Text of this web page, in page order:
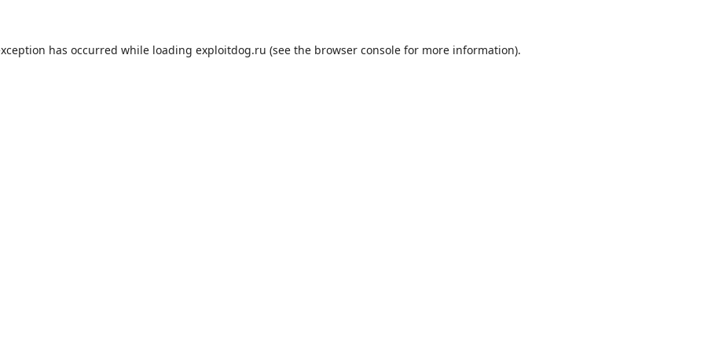
has occurred while loading exploitdog.ru (see the browser console for more information).